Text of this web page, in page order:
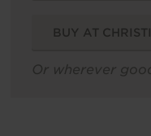
BUY AT
Or wherever